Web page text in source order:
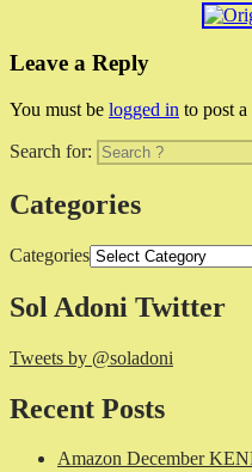
Leave a Reply
You must be logged in to post a
Search for:
Categories
Categories
Sol Adoni Twitter
Tweets by @soladoni
Recent Posts
Amazon December